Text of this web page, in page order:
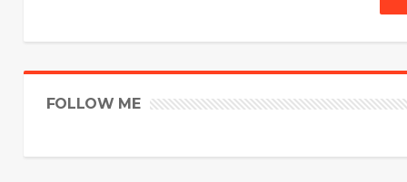
FOLLOW ME